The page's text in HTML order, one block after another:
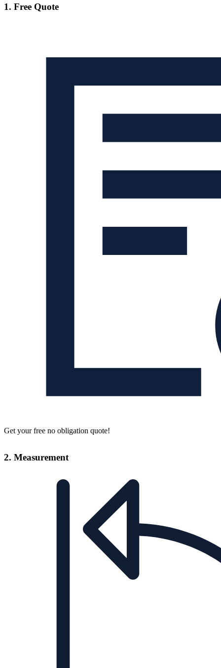
1. Free Quote
Get your free no obligation quote!
2. Measurement